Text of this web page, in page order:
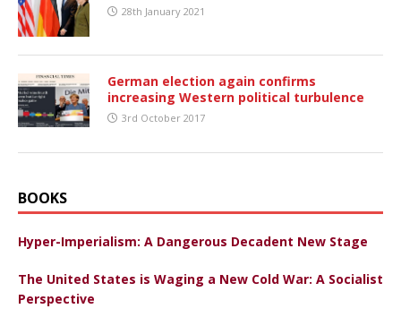
28th January 2021
German election again confirms
increasing Western political turbulence
3rd October 2017
BOOKS
Hyper-Imperialism: A Dangerous Decadent New Stage
The United States is Waging a New Cold War: A Socialist
Perspective